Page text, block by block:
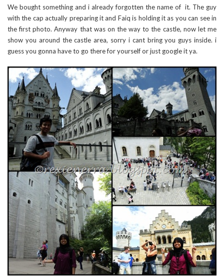
We bought something and i already forgotten the name of it. The guy
with the cap actually preparing it and Faiq is holding it as you can see in
the first photo. Anyway that was on the way to the castle, now let me
show you around the castle area, sorry i cant bring you guys inside. i
guess you gonna have to go there for yourself or just google it ya.